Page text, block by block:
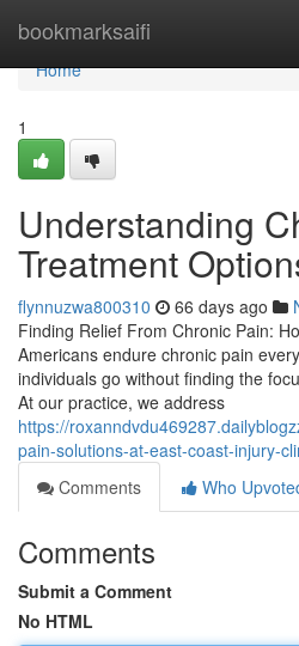
bookmarksaifi
Home
Home
1
Understanding
Treatment
flynnuzwa800310 66 days ago
Finding Relief From Chronic Pain:
Americans endure chronic pain
individuals go without finding the
At our practice, we address
https://
pain-solutions-at-east-coast-injury-
Comments
Who
Comments
Submit a Comment
No HTML